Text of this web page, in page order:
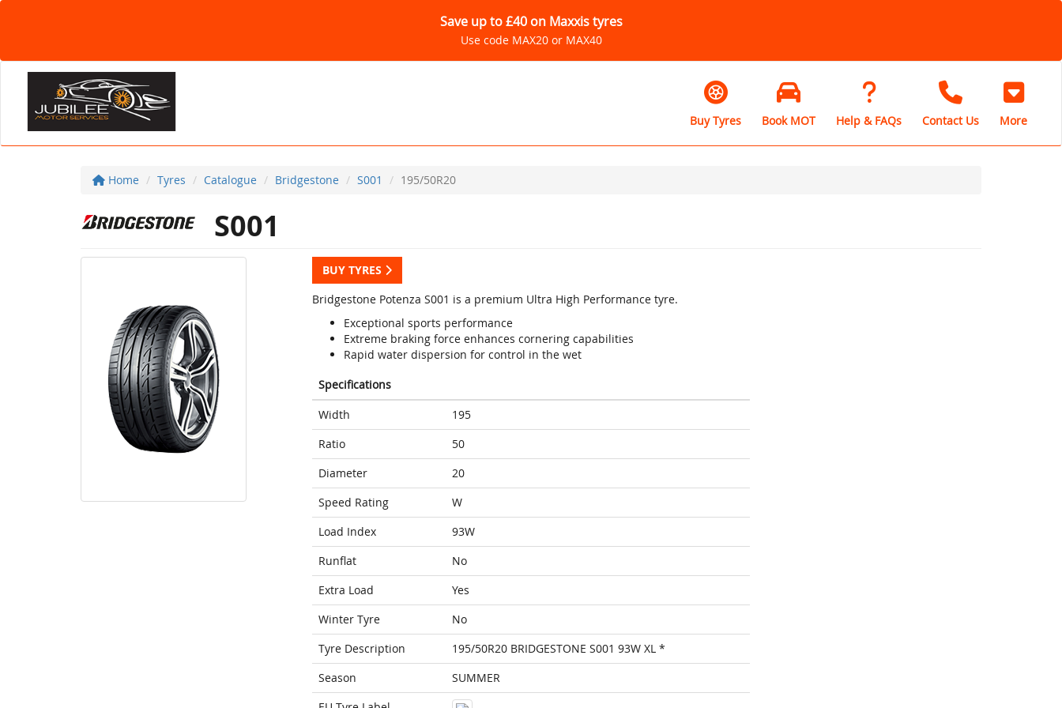
Save up to £40 on Maxxis tyres
Use code MAX20 or MAX40
Buy Tyres Book MOT Help & FAQs Contact Us More
Home Tyres Catalogue Bridgestone S001 195/50R20
S001
BUY TYRES
Bridgestone Potenza S001 is a premium Ultra High Performance tyre.
Exceptional sports performance
Extreme braking force enhances cornering capabilities
Rapid water dispersion for control in the wet
Specifications
Width
195
Ratio
50
Diameter
20
Speed Rating
W
Load Index
93W
Runflat
No
Extra Load
Yes
Winter Tyre
No
Tyre Description
195/50R20 BRIDGESTONE S001 93W XL *
Season
SUMMER